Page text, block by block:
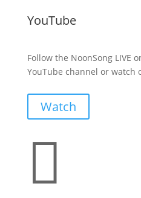
YouTube
Follow the NoonSong LIVE
YouTube channel or watch
Watch
